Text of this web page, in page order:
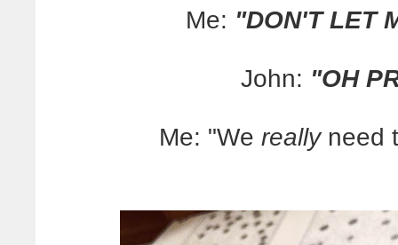
Me: "DON'T LET
John: "OH
Me: "We reallyneed